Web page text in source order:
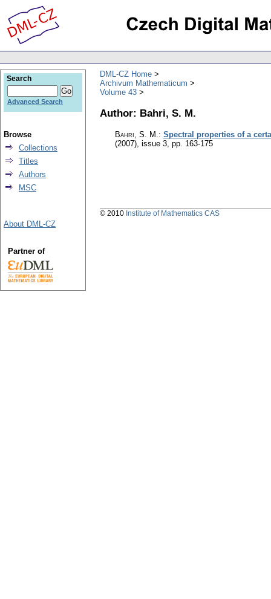
DML-CZ Home
Archivum Mathematicum
Volume 43
Author: Bahri, S. M.
Bahri, S. M.: Spectral properties of a
(2007), issue 3, pp. 163-175
Search
Advanced Search
Browse
Collections
Titles
Authors
MSC
About DML-CZ
Partner of
© 2010 Institute of Mathematics CAS